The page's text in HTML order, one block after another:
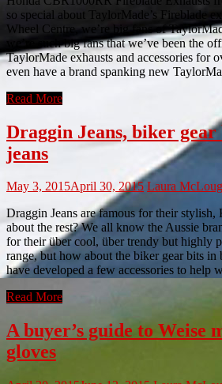
so special about TaylorMade’s Fireblade
Wheel Centre, we’re big fans of
we’re such big fans that we’ve been the
TaylorMade exhausts and accessories for
even have a brand spanking new
Read More
Draggin Jeans, biker gear
jeans
May 3, 2015April 30, 2015 Laura
Draggin Jeans are famous for their
about the rest? We all know the Aussie
for their über cool, über trendy but highly
range, but how about the biker gear bits in
have developed a few accessories to help
Read More
A buyer’s guide to Weise
gloves